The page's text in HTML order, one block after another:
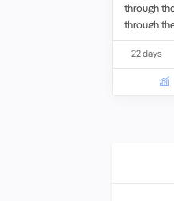
through
through
Borgia.
Pompeii
22 days